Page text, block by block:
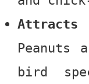
Attracts
Peanuts
bird